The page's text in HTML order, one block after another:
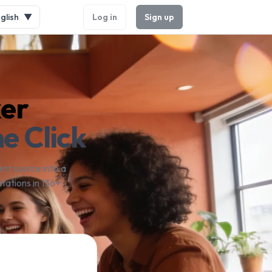
▼ Log in Sign up
Click
source into a
in 136+